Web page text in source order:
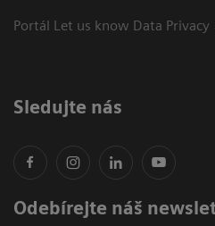
Portál Let us know Data Privacy
Sledujte nás
Odebírejte náš